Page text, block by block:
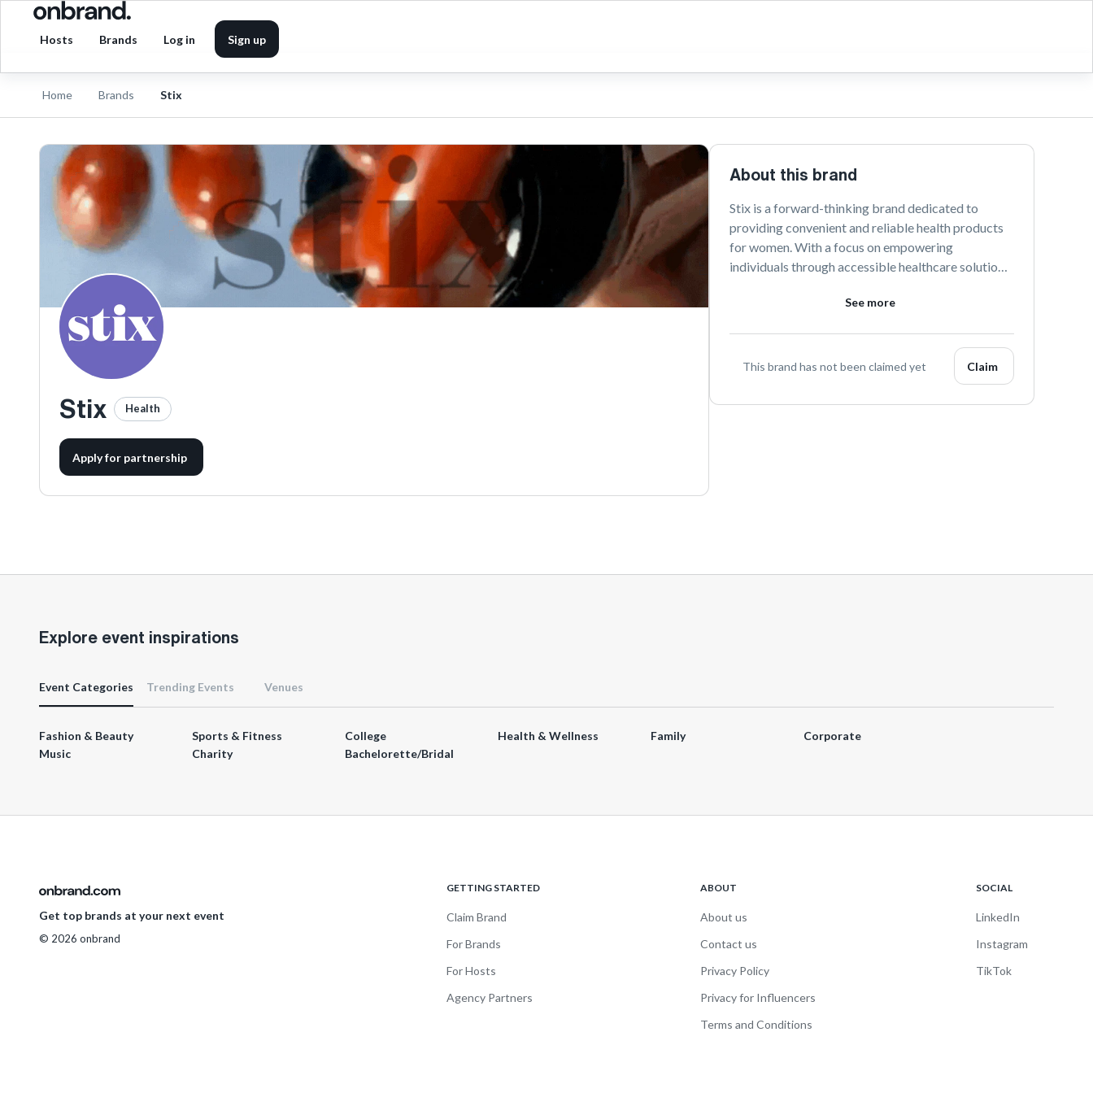
Hosts Brands Log in Sign up
Home Brands Stix
Stix Health
Apply for partnership
About this brand
Stix is a forward-thinking brand dedicated to
providing convenient and reliable health products
for women. With a focus on empowering
individuals through accessible healthcare solutions,
products delivered directly to your door.
See more
This brand has not been claimed yet Claim
Explore event inspirations
Event Categories Trending Events Venues
Fashion & Beauty Sports & Fitness College Health & Wellness Family
Corporate
Music
Charity Bachelorette/Bridal
Get top brands at your next event
© 2026 onbrand
GETTING STARTED
Claim Brand
For Brands
For Hosts
Agency Partners
ABOUT
About us
Contact us
Privacy Policy
Privacy for Influencers
Terms and Conditions
SOCIAL
LinkedIn
Instagram
TikTok